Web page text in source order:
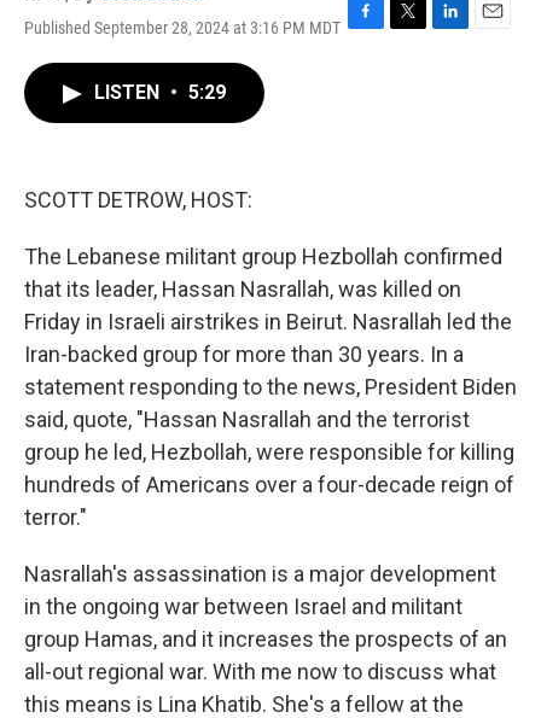
Published September 28, 2024 at 3:16 PM MDT F
T
L
E
LISTEN • 5:29
SCOTT DETROW, HOST:
The Lebanese militant group Hezbollah confirmed
that its leader, Hassan Nasrallah, was killed on
Friday in Israeli airstrikes in Beirut. Nasrallah led the
Iran-backed group for more than 30 years. In a
statement responding to the news, President Biden
said, quote, "Hassan Nasrallah and the terrorist
group he led, Hezbollah, were responsible for killing
hundreds of Americans over a four-decade reign of
terror."
Nasrallah's assassination is a major development
in the ongoing war between Israel and militant
group Hamas, and it increases the prospects of an
all-out regional war. With me now to discuss what
this means is Lina Khatib. She's a fellow at the